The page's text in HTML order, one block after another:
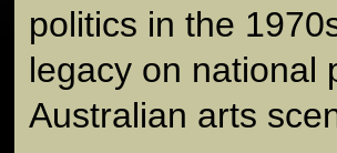
politics in the
legacy on national
Australian arts